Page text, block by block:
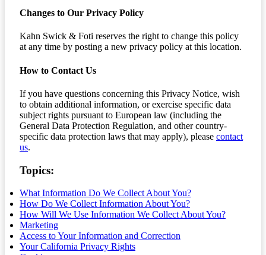
Changes to Our Privacy Policy
Kahn Swick & Foti reserves the right to change this policy
at any time by posting a new privacy policy at this location.
How to Contact Us
If you have questions concerning this Privacy Notice, wish
to obtain additional information, or exercise specific data
subject rights pursuant to European law (including the
General Data Protection Regulation, and other country-
specific data protection laws that may apply), please contact
us.
Topics:
What Information Do We Collect About You?
How Do We Collect Information About You?
How Will We Use Information We Collect About You?
Marketing
Access to Your Information and Correction
Your California Privacy Rights